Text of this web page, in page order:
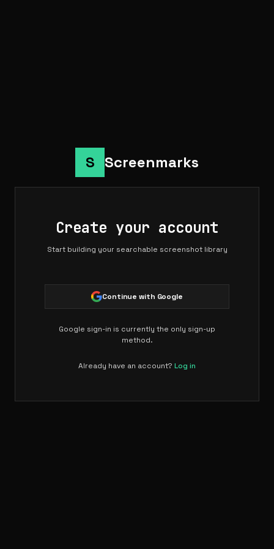
S Screenmarks
Create your account
Start building your searchable screenshot library
Continue with Google
Google sign-in is currently the only sign-up
method.
Already have an account? Log in